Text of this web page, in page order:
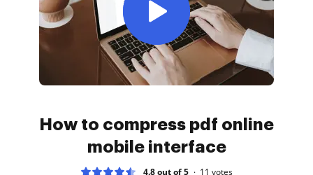
How to compress pdf online
mobile interface
4.8 out of 5 11 votes